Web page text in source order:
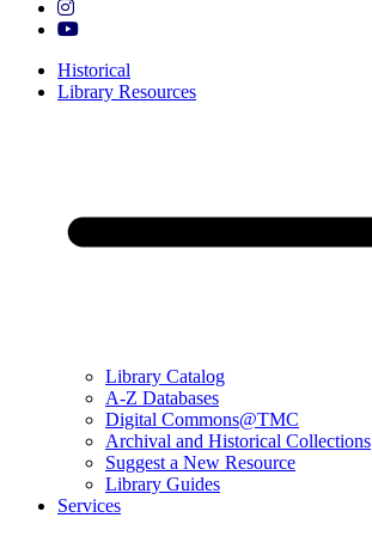
Historical
Library Resources
Library Catalog
A-Z Databases
Digital Commons@TMC
Archival and Historical Collections
Suggest a New Resource
Library Guides
Services